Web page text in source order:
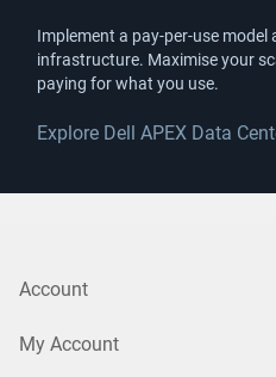
Implement a pay-per-use model
infrastructure. Maximise your
paying for what you use.
Explore Dell APEX Data
Account
My Account